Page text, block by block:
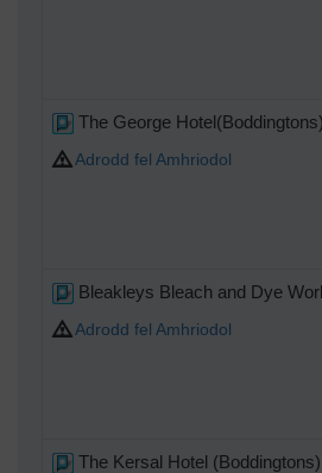
The George
Adrodd fel Amhriodol
Bleakleys Bleach and Dye
Adrodd fel Amhriodol
The Kersal Hotel (Boddingtons)